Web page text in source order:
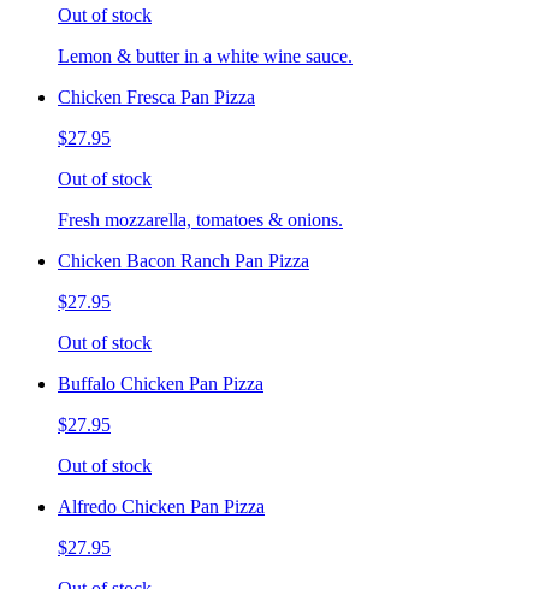
Out of stock
Lemon & butter in a white wine sauce.
Chicken Fresca Pan Pizza
$27.95
Out of stock
Fresh mozzarella, tomatoes & onions.
Chicken Bacon Ranch Pan Pizza
$27.95
Out of stock
Buffalo Chicken Pan Pizza
$27.95
Out of stock
Alfredo Chicken Pan Pizza
$27.95